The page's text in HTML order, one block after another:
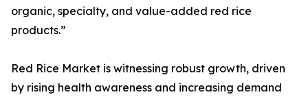
organic, specialty, and value-added red rice
products.”
Red Rice Market is witnessing robust growth, driven
by rising health awareness and increasing demand